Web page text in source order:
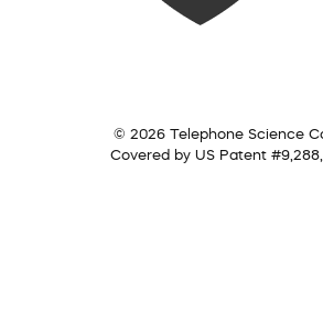
© 2026 Telephone Science
Covered by US Patent